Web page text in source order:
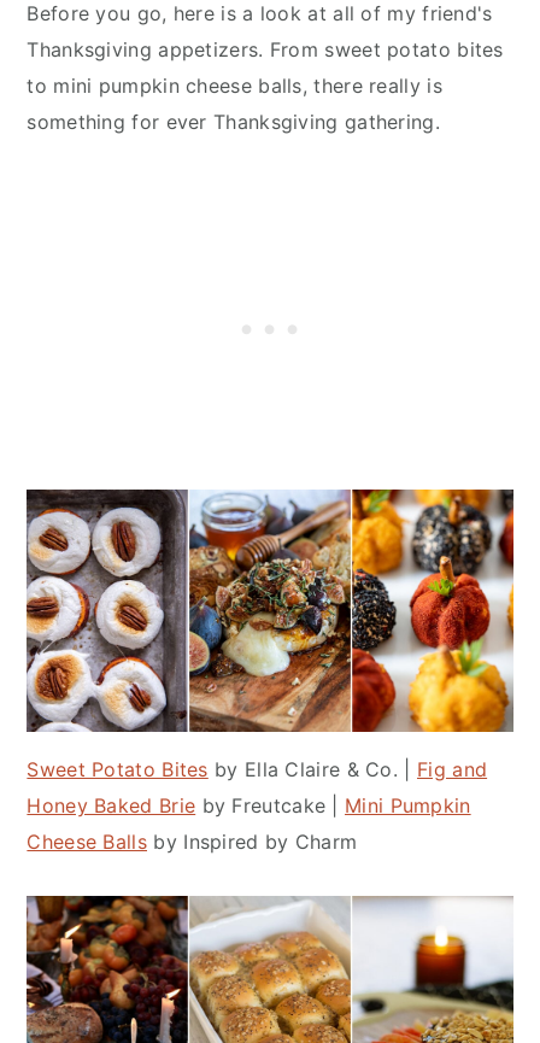
Before you go, here is a look at all of my friend's
Thanksgiving appetizers. From sweet potato bites
to mini pumpkin cheese balls, there really is
something for ever Thanksgiving gathering.
Sweet Potato Bites by Ella Claire & Co. | Fig and
Honey Baked Brie by Freutcake | Mini Pumpkin
Cheese Balls by Inspired by Charm